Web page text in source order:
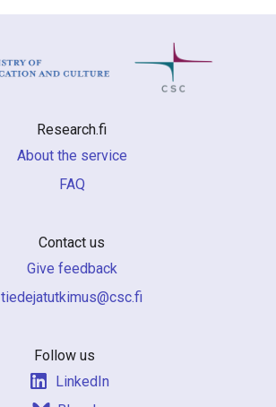
Research.fi
About the service
FAQ
Contact us
Give feedback
if.csc@sumiktutajedeit
Follow us
LinkedIn